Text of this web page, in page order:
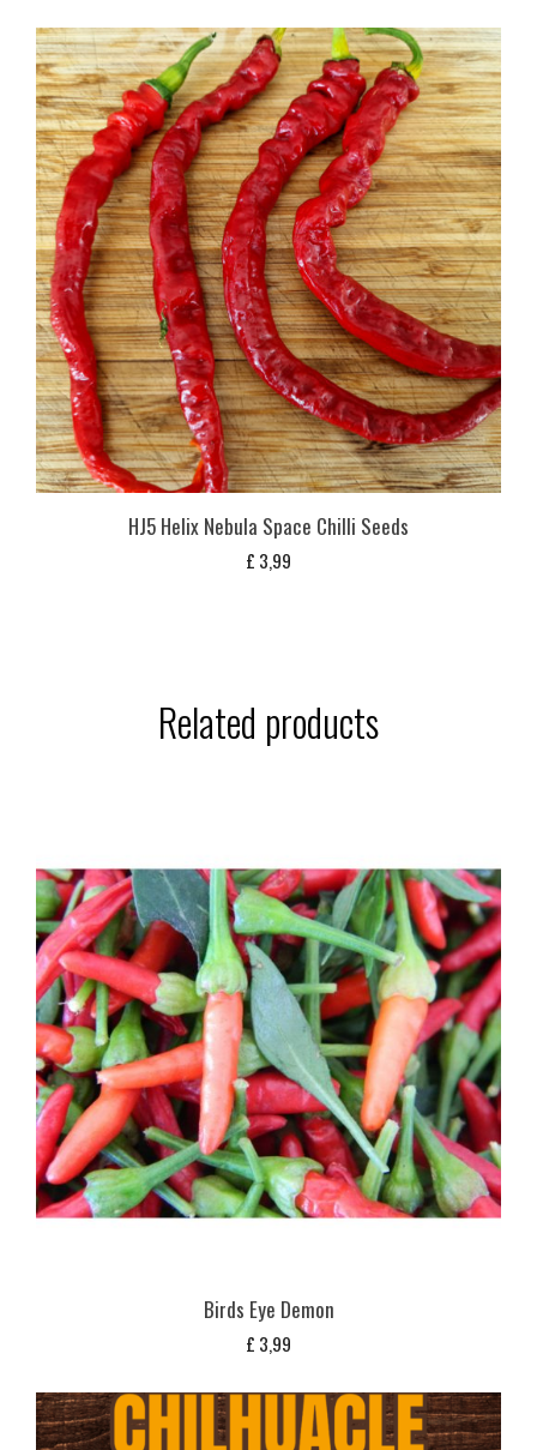
HJ5 Helix Nebula Space Chilli Seeds
£ 3,99
Related products
Birds Eye Demon
£ 3,99